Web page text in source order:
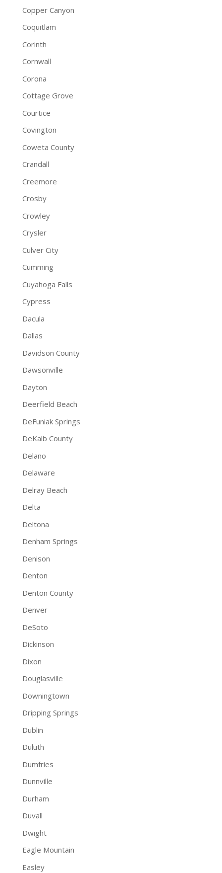
Copper Canyon
Coquitlam
Corinth
Cornwall
Corona
Cottage Grove
Courtice
Covington
Coweta County
Crandall
Creemore
Crosby
Crowley
Crysler
Culver City
Cumming
Cuyahoga Falls
Cypress
Dacula
Dallas
Davidson County
Dawsonville
Dayton
Deerfield Beach
DeFuniak Springs
DeKalb County
Delano
Delaware
Delray Beach
Delta
Deltona
Denham Springs
Denison
Denton
Denton County
Denver
DeSoto
Dickinson
Dixon
Douglasville
Downingtown
Dripping Springs
Dublin
Duluth
Dumfries
Dunnville
Durham
Duvall
Dwight
Eagle Mountain
Easley